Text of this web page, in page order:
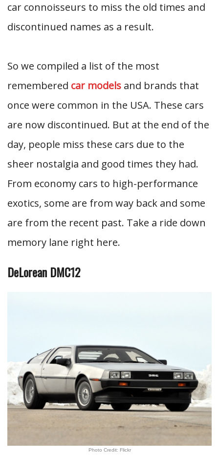
car connoisseurs to miss the old times and
discontinued names as a result.
So we compiled a list of the most
remembered car models and brands that
once were common in the USA. These cars
are now discontinued. But at the end of the
day, people miss these cars due to the
sheer nostalgia and good times they had.
From economy cars to high-performance
exotics, some are from way back and some
are from the recent past. Take a ride down
memory lane right here.
DeLorean DMC12
Photo Credit: Flickr